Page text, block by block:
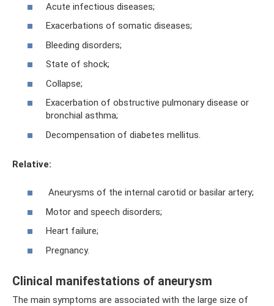
Acute infectious diseases;
Exacerbations of somatic diseases;
Bleeding disorders;
State of shock;
Collapse;
Exacerbation of obstructive pulmonary disease or
bronchial asthma;
Decompensation of diabetes mellitus.
Relative:
Aneurysms of the internal carotid or basilar artery;
Motor and speech disorders;
Heart failure;
Pregnancy.
Clinical manifestations of aneurysm
The main symptoms are associated with the large size of